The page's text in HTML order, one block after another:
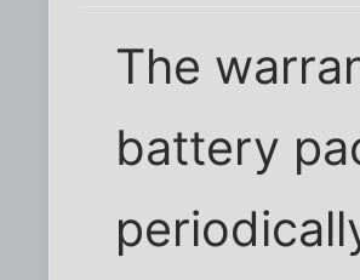
The
battery